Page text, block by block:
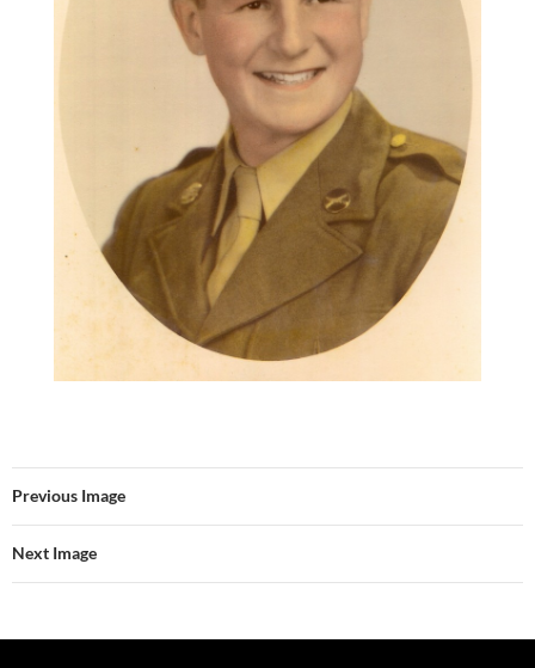
Previous Image
Next Image